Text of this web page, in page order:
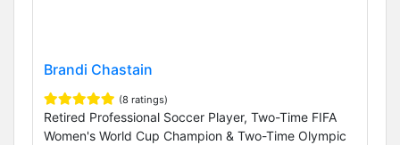
Brandi Chastain
(8 ratings)
Retired Professional Soccer Player, Two-Time FIFA
Women's World Cup Champion & Two-Time Olympic